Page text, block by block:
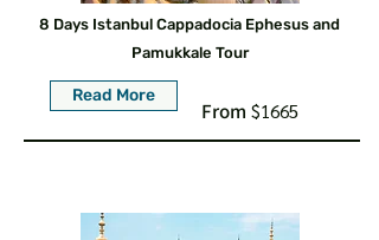
8 Days Istanbul Cappadocia Ephesus and
Pamukkale Tour
Read More
From $1665